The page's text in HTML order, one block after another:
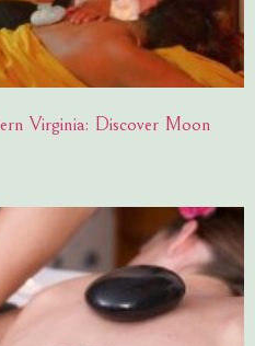
Virginia: Discover Moon